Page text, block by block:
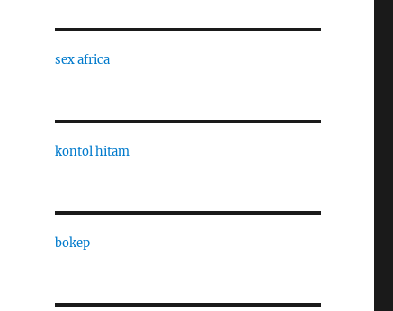
sex africa
kontol hitam
bokep